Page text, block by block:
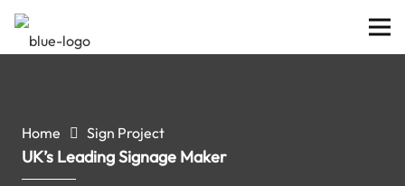
Home Sign Project
UK’s Leading Signage Maker